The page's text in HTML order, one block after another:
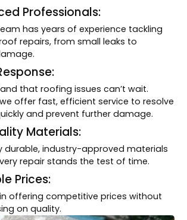
Professionals:
has years of experience tackling
repairs, from small leaks to
that roofing issues can’t wait.
we offer fast, efficient service to resolve
and prevent further damage.
Materials:
durable, industry-approved materials
repair stands the test of time.
Prices:
offering competitive prices without
on quality.